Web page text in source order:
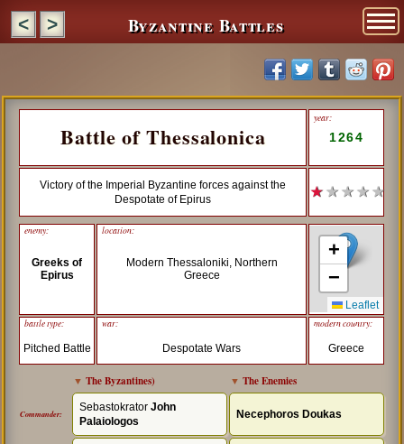
< > Byzantine Battles
Battle of Thessalonica
year:
1264
Victory of the Imperial Byzantine forces against the
Despotate of Epirus
★ ★ ★ ★ ★
enemy:
Greeks of
Epirus
location:
Modern Thessaloniki, Northern
Greece
+
−
Leaflet
battle type:
Pitched Battle
war:
Despotate Wars
modern country:
Greece
▼ The Byzantines) ▼ The Enemies
Commander:
SebastokratorJohn
Palaiologos
Necephoros Doukas